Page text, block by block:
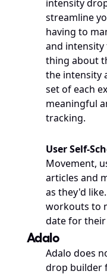
intensity
streamline
having to
and intensity
thing about
the intensity
set of each
meaningful
tracking.
User Self-
Movement,
articles and
as they'd
workouts to
date for their
Adalo
Adalo does
drop builder